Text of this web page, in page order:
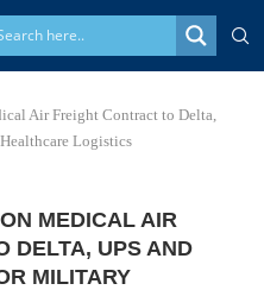
Air Freight Contract to Delta,
Logistics
MEDICAL AIR
DELTA, UPS AND
MILITARY